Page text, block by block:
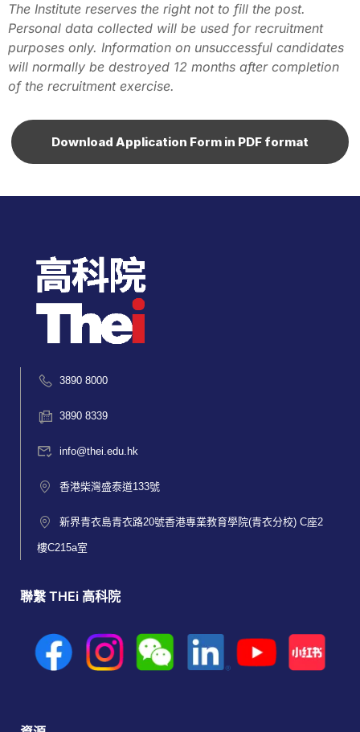
The Institute reserves the right not to fill the post.
Personal data collected will be used for recruitment
purposes only. Information on unsuccessful candidates
will normally be destroyed 12 months after completion
of the recruitment exercise.
Download Application Form in PDF format
3890 8000
3890 8339
info@thei.edu.hk
香港柴灣盛泰道133號
新界青衣島青衣路20號香港專業教育學院(青衣分校) C座2
樓C215a室
聯繫 THEi 高科院